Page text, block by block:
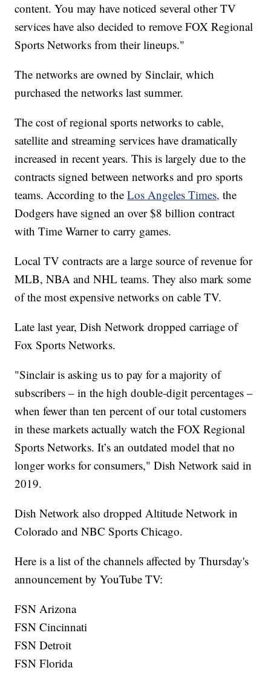
content. You may have noticed several other TV
services have also decided to remove FOX Regional
Sports Networks from their lineups."
The networks are owned by Sinclair, which
purchased the networks last summer.
The cost of regional sports networks to cable,
satellite and streaming services have dramatically
increased in recent years. This is largely due to the
contracts signed between networks and pro sports
teams. According to theLos Angeles Times, the
Dodgers have signed an over $8 billion contract
with Time Warner to carry games.
Local TV contracts are a large source of revenue for
MLB, NBA and NHL teams. They also mark some
of the most expensive networks on cable TV.
Late last year, Dish Network dropped carriage of
Fox Sports Networks.
"Sinclair is asking us to pay for a majority of
subscribers – in the high double-digit percentages –
when fewer than ten percent of our total customers
in these markets actually watch the FOX Regional
Sports Networks. It’s an outdated model that no
longer works for consumers," Dish Network said in
2019.
Dish Network also dropped Altitude Network in
Colorado and NBC Sports Chicago.
Here is a list of the channels affected by Thursday's
announcement by YouTube TV:
FSN Arizona
FSN Cincinnati
FSN Detroit
FSN Florida